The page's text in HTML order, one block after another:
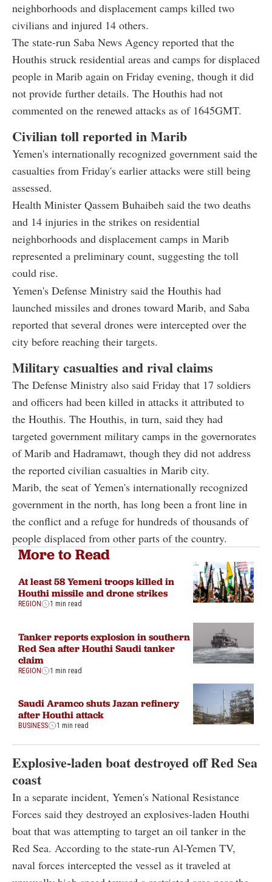
neighborhoods and displacement camps killed two
civilians and injured 14 others.
The state-run Saba News Agency reported that the
Houthis struck residential areas and camps for displaced
people in Marib again on Friday evening, though it did
not provide further details. The Houthis had not
commented on the renewed attacks as of 1645GMT.
Civilian toll reported in Marib
Yemen's internationally recognized government said the
casualties from Friday's earlier attacks were still being
assessed.
Health Minister Qassem Buhaibeh said the two deaths
and 14 injuries in the strikes on residential
neighborhoods and displacement camps in Marib
represented a preliminary count, suggesting the toll
could rise.
Yemen's Defense Ministry said the Houthis had
launched missiles and drones toward Marib, and Saba
reported that several drones were intercepted over the
city before reaching their targets.
Military casualties and rival claims
The Defense Ministry also said Friday that 17 soldiers
and officers had been killed in attacks it attributed to
the Houthis. The Houthis, in turn, said they had
targeted government military camps in the governorates
of Marib and Hadramawt, though they did not address
the reported civilian casualties in Marib city.
Marib, the seat of Yemen's internationally recognized
government in the north, has long been a front line in
the conflict and a refuge for hundreds of thousands of
people displaced from other parts of the country.
More to Read
At least 58 Yemeni troops killed in
Houthi missile and drone strikes
REGION 1 min read
Tanker reports explosion in southern
Red Sea after Houthi Saudi tanker
claim
REGION 1 min read
Saudi Aramco shuts Jazan refinery
after Houthi attack
BUSINESS 1 min read
Explosive-laden boat destroyed off Red Sea
coast
In a separate incident, Yemen's National Resistance
Forces said they destroyed an explosives-laden Houthi
boat that was attempting to target an oil tanker in the
Red Sea. According to the state-run Al-Yemen TV,
naval forces intercepted the vessel as it traveled at